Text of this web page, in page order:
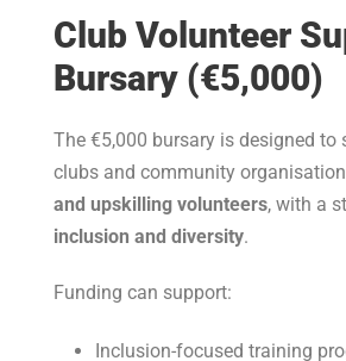
Club Volunteer
Bursary (€5,000)
The €5,000 bursary is designed to
clubs and community
and upskilling volunteers, with a
inclusion and diversity.
Funding can support:
Inclusion-focused training